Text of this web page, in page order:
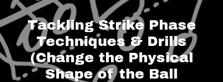
Tackling Strike Phase
Techniques & Drills
(Change the Physical
Shape of the Ball